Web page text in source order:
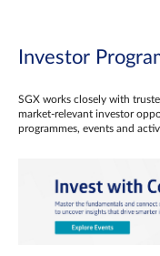
Investor
SGX works closely with
market‑relevant investor
programmes, events and